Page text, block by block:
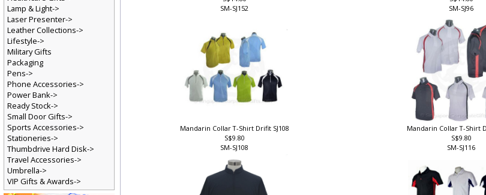
SM-SJ152 SM-SJ96
Mandarin Collar T-Shirt Drifit SJ108
S$9.80
SM-SJ108
Mandarin Collar T-Shirt
S$9.80
SM-SJ116
Lamp & Light->
Laser Presenter->
Leather Collections->
Lifestyle->
Military Gifts
Packaging
Pens->
Phone Accessories->
Power Bank->
Ready Stock->
Small Door Gifts->
Sports Accessories->
Stationeries->
Thumbdrive Hard Disk->
Travel Accessories->
Umbrella->
VIP Gifts & Awards->